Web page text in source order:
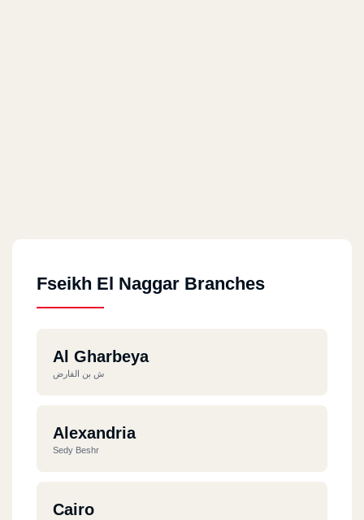
Fseikh El Naggar Branches
Al Gharbeya
ش بن الفارض
Alexandria
Sedy Beshr
Cairo